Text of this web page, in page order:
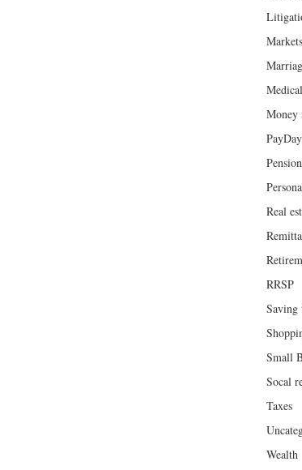
Markets
Money
Real
RRSP
Saving
Small
Socal
Taxes
Wealth